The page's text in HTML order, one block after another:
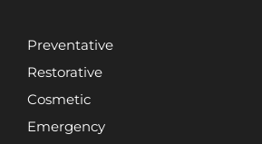
Preventative
Restorative
Cosmetic
Emergency